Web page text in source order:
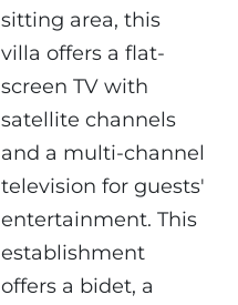
sitting area, this
villa offers a flat-
screen TV with
satellite channels
and a multi-channel
television for guests'
entertainment. This
establishment
offers a bidet, a